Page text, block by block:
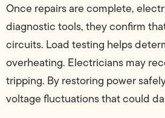
Once repairs are complete,
diagnostic tools, they confirm
circuits. Load testing helps
overheating. Electricians may
tripping. By restoring power
voltage fluctuations that could